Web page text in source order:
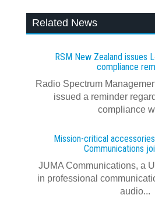
Related News
RSM New Zealand issues
compliance
Radio Spectrum
issued a reminder
compliance
Mission-critical
Communications
JUMA Communications, a
in professional
audio...